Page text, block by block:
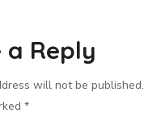
a Reply
will not be published.
*